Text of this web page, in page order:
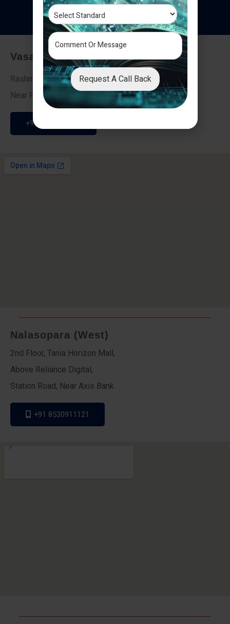
Testimonials
Vasai - Nalasopara (East)
Rashmi Villa 7, Next To Galaxy Hotel,
Near Fire Brigade, Vasai Nalasopara Link Road
+91 9307189946
Nalasopara (West)
2nd Floor, Tania Horizon Mall,
Above Reliance Digital,
Station Road, Near Axis Bank
+91 8530911121
Request A Call Back